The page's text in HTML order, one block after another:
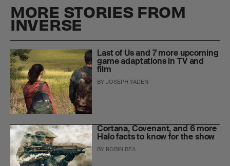
MORE STORIES FROM
INVERSE
Last of Us and 7 more upcoming
game adaptations in TV and
film
BYJOSEPH YADEN
Cortana, Covenant, and 6 more
Halo facts to know for the show
BY ROBIN BEA